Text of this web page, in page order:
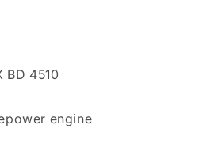
BD 4510
engine